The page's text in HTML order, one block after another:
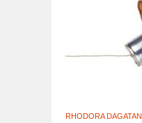
RHODORA DAGATAN